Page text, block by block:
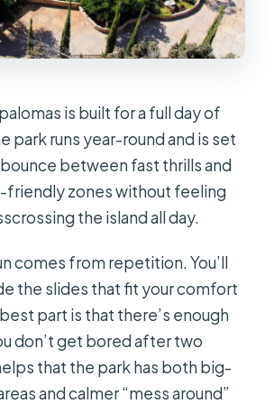
the opening hours?
the rides stop?
to pay extra for parking?
wheelchair accessible?
is built for a full day of
park runs year-round and is set
between fast thrills and
friendly zones without feeling
the island all day.
comes from repetition. You’ll
the slides that fit your comfort
part is that there’s enough
don’t get bored after two
that the park has both big-
and calmer “mess around”